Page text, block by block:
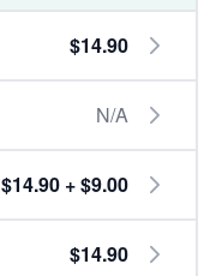
$14.90
N/A
$14.90 + $9.00
$14.90